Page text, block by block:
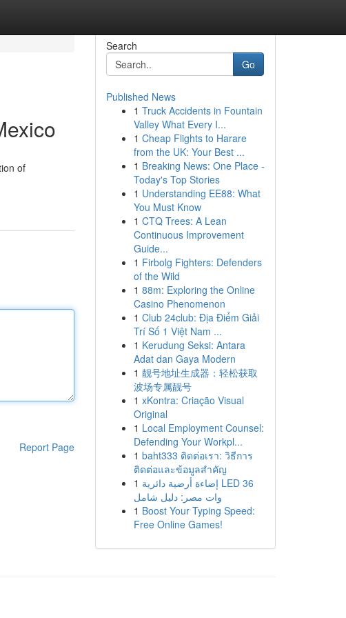
of
Report Page
Search
Go
Published News
1 Truck Accidents in Fountain
Valley What Every I...
1 Cheap Flights to Harare
from the UK: Your Best ...
1 Breaking News: One Place -
Today's Top Stories
1 Understanding EE88: What
You Must Know
1 CTQ Trees: A Lean
Continuous Improvement
Guide...
1 Firbolg Fighters: Defenders
of the Wild
1 88m: Exploring the Online
Casino Phenomenon
1 Club 24club: Địa Điểm Giải
Trí Số 1 Việt Nam ...
1 Kerudung Seksi: Antara
Adat dan Gaya Modern
1 靓号地址生成器：轻松获取
波场专属靓号
1 xKontra: Criação Visual
Original
1 Local Employment Counsel:
Defending Your Workpl...
1 baht333 ติดต่อเรา: วิธีการ
ติดต่อและข้อมูลสำคัญ
1 إضاءة أرضية دائرية LED 36
وات مصر: دليل شامل
1 Boost Your Typing Speed:
Free Online Games!